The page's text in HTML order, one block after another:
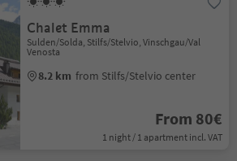
Chalet Emma
Sulden/Solda, Stilfs/Stelvio, Vinschgau/Val
Venosta
8.2 km from Stilfs/Stelvio center
From 80€
1 night / 1 apartment incl. VAT